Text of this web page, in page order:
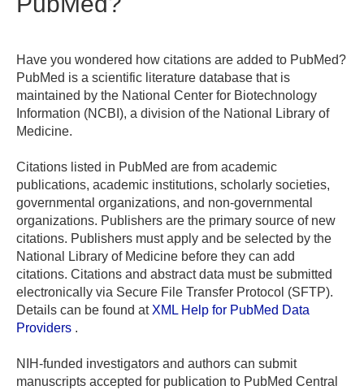
Have you wondered how citations are added to PubMed?
PubMed is a scientific literature database that is
maintained by the National Center for Biotechnology
Information (NCBI), a division of the National Library of
Medicine.
Citations listed in PubMed are from academic
publications, academic institutions, scholarly societies,
governmental organizations, and non-governmental
organizations. Publishers are the primary source of new
citations. Publishers must apply and be selected by the
National Library of Medicine before they can add
citations. Citations and abstract data must be submitted
electronically via Secure File Transfer Protocol (SFTP).
Details can be found at XML Help for PubMed Data
Providers .
NIH-funded investigators and authors can submit
manuscripts accepted for publication to PubMed Central